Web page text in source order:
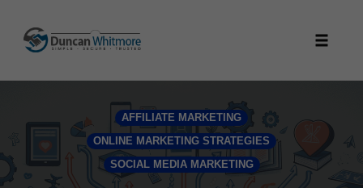
content
AFFILIATE MARKETING
ONLINE MARKETING STRATEGIES
SOCIAL MEDIA MARKETING